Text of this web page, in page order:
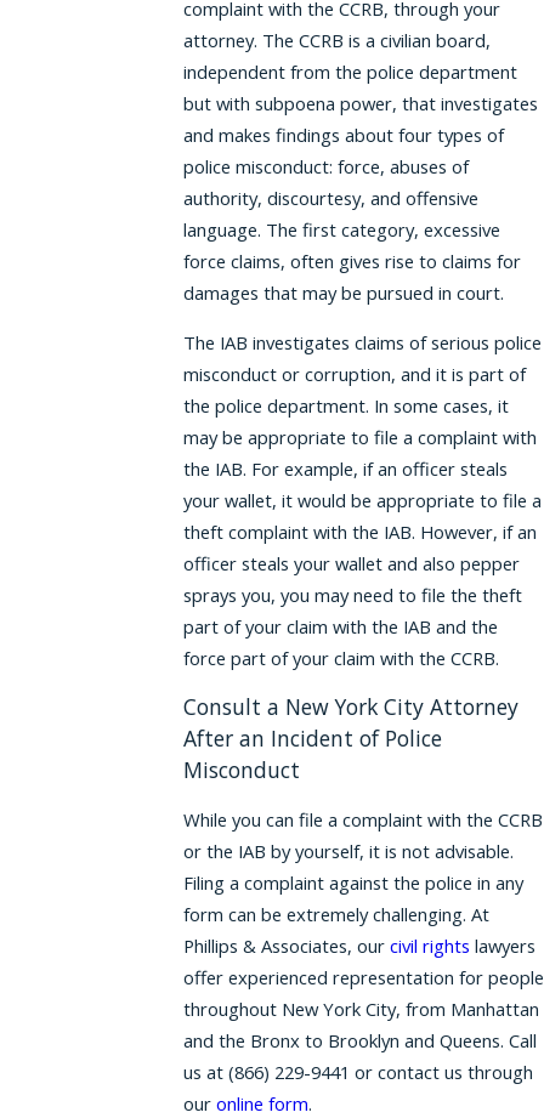
complaint with the CCRB, through your
attorney. The CCRB is a civilian board,
independent from the police department
but with subpoena power, that investigates
and makes findings about four types of
police misconduct: force, abuses of
authority, discourtesy, and offensive
language. The first category, excessive
force claims, often gives rise to claims for
damages that may be pursued in court.
The IAB investigates claims of serious police
misconduct or corruption, and it is part of
the police department. In some cases, it
may be appropriate to file a complaint with
the IAB. For example, if an officer steals
your wallet, it would be appropriate to file a
theft complaint with the IAB. However, if an
officer steals your wallet and also pepper
sprays you, you may need to file the theft
part of your claim with the IAB and the
force part of your claim with the CCRB.
Consult a New York City Attorney
After an Incident of Police
Misconduct
While you can file a complaint with the CCRB
or the IAB by yourself, it is not advisable.
Filing a complaint against the police in any
form can be extremely challenging. At
Phillips & Associates, our civil rights lawyers
offer experienced representation for people
throughout New York City, from Manhattan
and the Bronx to Brooklyn and Queens. Call
us at (866) 229-9441 or contact us through
our online form.